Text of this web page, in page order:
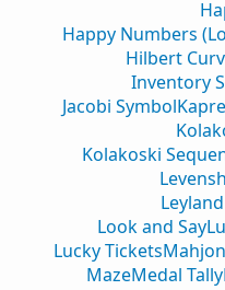
Happy Numbers
Hilbert
Inventory
Jacobi Symbol
Kolakoski
Look and Say
Lucky Tickets
MazeMedal Tally